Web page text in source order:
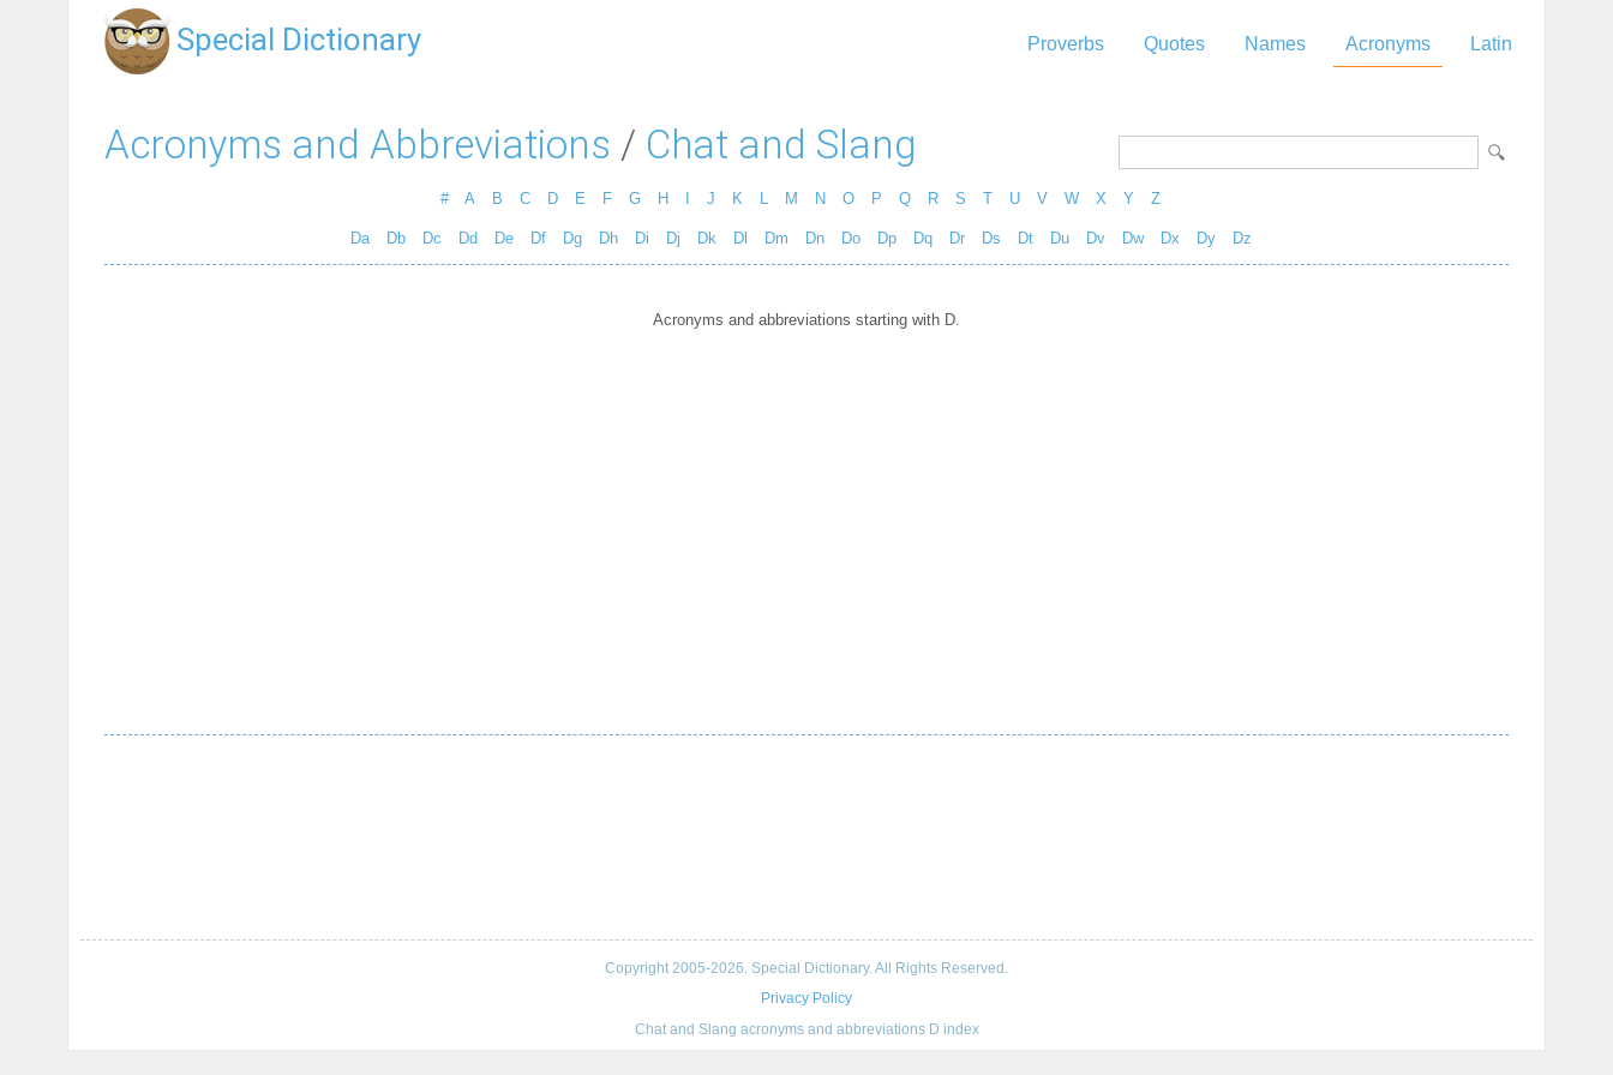
Special Dictionary Proverbs Quotes Names Acronyms Latin
Acronyms and Abbreviations / Chat and Slang
# A B C D E F G H J K M N O P Q R S T U V W X Y Z
Da Db Dc Dd De Df Dg Dh Di Dj Dk Dl Dm Dn Do Dp Dq Dr Ds Dt Du Dv Dw Dx Dy Dz
Acronyms and abbreviations starting with D.
Copyright 2005-2026. Special Dictionary. All Rights Reserved.
Privacy Policy
Chat and Slang acronyms and abbreviations D index